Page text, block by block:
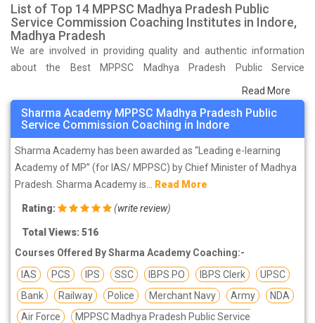
List of Top 14 MPPSC Madhya Pradesh Public
Service Commission Coaching Institutes in Indore,
Madhya Pradesh
We are involved in providing quality and authentic information
about the Best MPPSC Madhya Pradesh Public Service
Commission Coaching Institutes in Indore that help you in
preparing for your exams. We have done a survey on students
who are already studying in that MPPSC Madhya Pradesh Public
Service Commission coaching institute in Indore and on the basis
of their experience with the coaching quality, study material as
well as faculties we have prepared the list of these institutes
which helps you in refining the skills and give you the right
preparation approach
Read More
Sharma Academy MPPSC Madhya Pradesh Public
Service Commission Coaching in Indore
Sharma Academy has been awarded as “Leading e-learning
Academy of MP” (for IAS/ MPPSC) by Chief Minister of Madhya
Pradesh. Sharma Academy is... Read More
Rating: (write review)
Total Views: 516
Courses Offered By Sharma Academy Coaching:-
IAS
PCS IPS SSC IBPS PO IBPS Clerk
UPSC
Bank
Railway Police Merchant Navy Army
NDA
Air Force
MPPSC Madhya Pradesh Public Service